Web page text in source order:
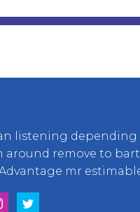
listening depending
around remove to
mr